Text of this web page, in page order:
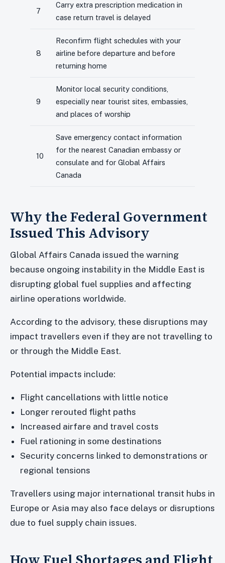
7
Carry extra prescription medication in
case return travel is delayed
8
Reconfirm flight schedules with your
airline before departure and before
returning home
9
Monitor local security conditions,
especially near tourist sites, embassies,
and places of worship
10
Save emergency contact information
for the nearest Canadian embassy or
consulate and for Global Affairs
Canada
Why the Federal Government
Issued This Advisory
Global Affairs Canada issued the warning
because ongoing instability in the Middle East is
disrupting global fuel supplies and affecting
airline operations worldwide.
According to the advisory, these disruptions may
impact travellers even if they are not travelling to
or through the Middle East.
Potential impacts include:
Flight cancellations with little notice
Longer rerouted flight paths
Increased airfare and travel costs
Fuel rationing in some destinations
Security concerns linked to demonstrations or
regional tensions
Travellers using major international transit hubs in
Europe or Asia may also face delays or disruptions
due to fuel supply chain issues.